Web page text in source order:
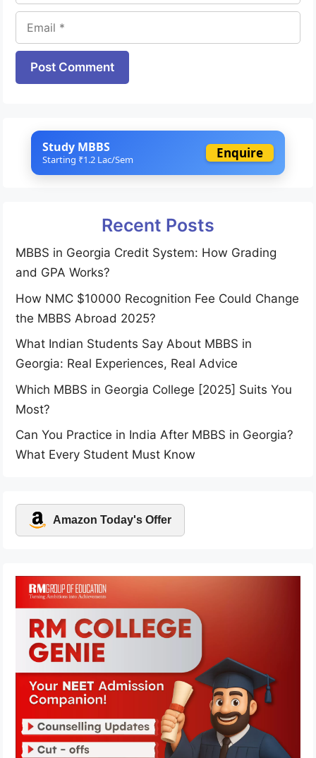
Website
Study MBBS
Starting ₹1.2 Lac/Sem Enquire
Recent Posts
MBBS in Georgia Credit System: How Grading
and GPA Works?
How NMC $10000 Recognition Fee Could Change
the MBBS Abroad 2025?
What Indian Students Say About MBBS in
Georgia: Real Experiences, Real Advice
Which MBBS in Georgia College [2025] Suits You
Most?
Can You Practice in India After MBBS in Georgia?
What Every Student Must Know
Amazon Today's Offer